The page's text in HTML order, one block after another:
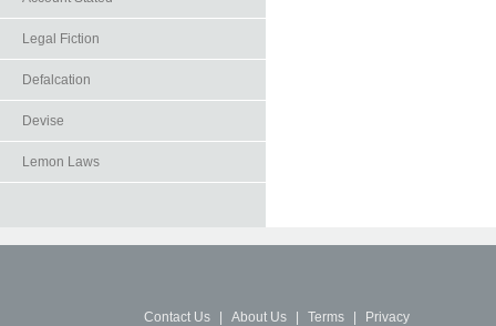
Legal Fiction
Defalcation
Devise
Lemon Laws
Contact Us About Us Terms Privacy